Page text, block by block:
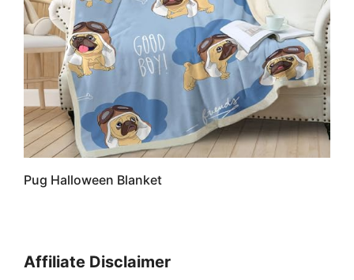
Pug Halloween Blanket
Affiliate Disclaimer